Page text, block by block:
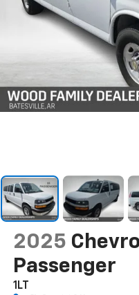
2025
Passenger
1LT